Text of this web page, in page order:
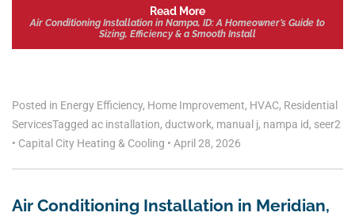
Read More
Air Conditioning Installation in Nampa, ID: A Homeowner’s Guide to
Sizing, Efficiency & a Smooth Install
Posted in Energy Efficiency, Home Improvement, HVAC, Residential
ServicesTagged ac installation, ductwork, manual j, nampa id, seer2
• Capital City Heating & Cooling • April 28, 2026
Air Conditioning Installation in Meridian,